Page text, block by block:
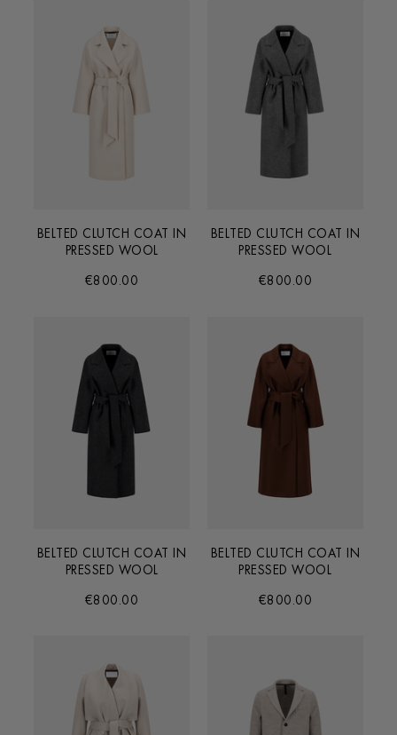
BELTED CLUTCH COAT IN
PRESSED WOOL
€800.00
BELTED CLUTCH COAT IN
PRESSED WOOL
€800.00
BELTED CLUTCH COAT IN
PRESSED WOOL
€800.00
BELTED CLUTCH COAT IN
PRESSED WOOL
€800.00